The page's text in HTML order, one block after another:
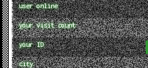
user online
your visit count
your ID
city